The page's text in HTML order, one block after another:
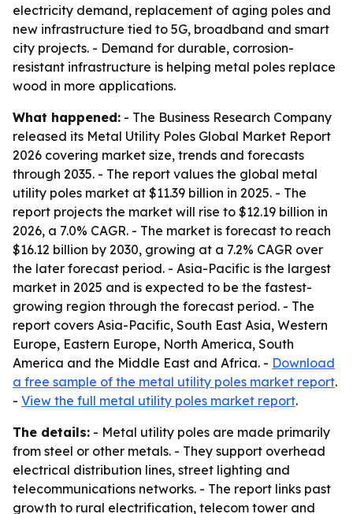
electricity demand, replacement of aging poles and
new infrastructure tied to 5G, broadband and smart
city projects. - Demand for durable, corrosion-
resistant infrastructure is helping metal poles replace
wood in more applications.
What happened: - The Business Research Company
released its Metal Utility Poles Global Market Report
2026 covering market size, trends and forecasts
through 2035. - The report values the global metal
utility poles market at $11.39 billion in 2025. - The
report projects the market will rise to $12.19 billion in
2026, a 7.0% CAGR. - The market is forecast to reach
$16.12 billion by 2030, growing at a 7.2% CAGR over
the later forecast period. - Asia-Pacific is the largest
market in 2025 and is expected to be the fastest-
growing region through the forecast period. - The
report covers Asia-Pacific, South East Asia, Western
Europe, Eastern Europe, North America, South
America and the Middle East and Africa. - Download
a free sample of the metal utility poles market report.
- View the full metal utility poles market report.
The details: - Metal utility poles are made primarily
from steel or other metals. - They support overhead
electrical distribution lines, street lighting and
telecommunications networks. - The report links past
growth to rural electrification, telecom tower and